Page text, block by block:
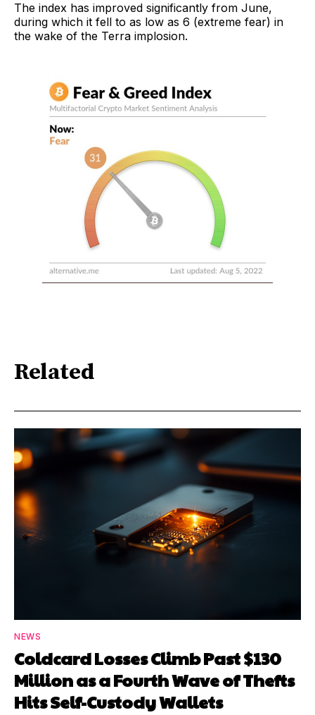
The index has improved significantly from June,
during which it fell to as low as 6 (extreme fear) in
the wake of the Terra implosion.
Related
NEWS
Coldcard Losses Climb Past $130
Million as a Fourth Wave of Thefts
Hits Self-Custody Wallets